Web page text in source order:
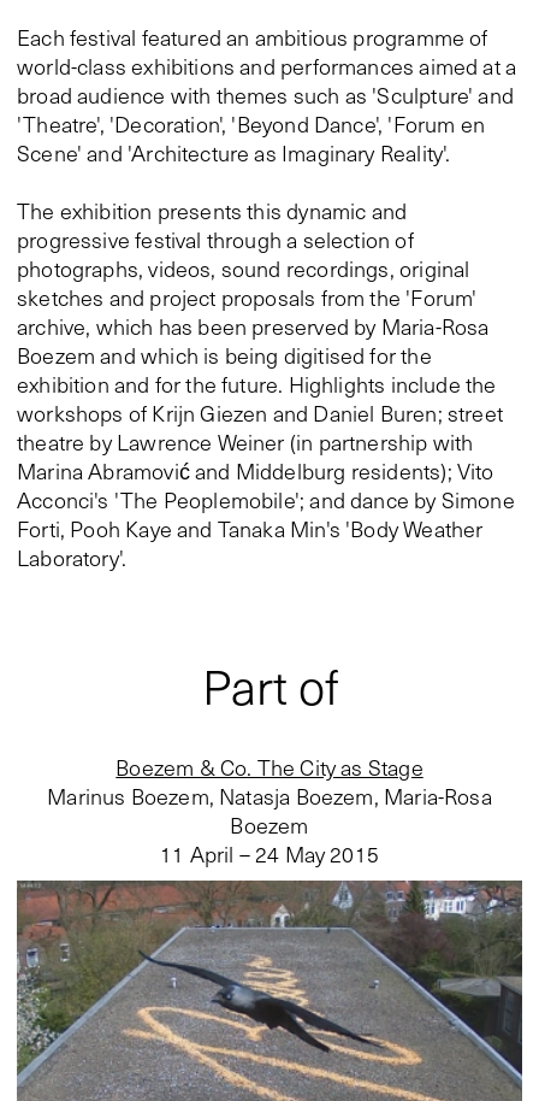
Each festival featured an ambitious programme of
world-class exhibitions and performances aimed at a
broad audience with themes such as 'Sculpture' and
'Theatre', 'Decoration', 'Beyond Dance', 'Forum en
Scene' and 'Architecture as Imaginary Reality'.
The exhibition presents this dynamic and
progressive festival through a selection of
photographs, videos, sound recordings, original
sketches and project proposals from the 'Forum'
archive, which has been preserved by Maria-Rosa
Boezem and which is being digitised for the
exhibition and for the future. Highlights include the
workshops of Krijn Giezen and Daniel Buren; street
theatre by Lawrence Weiner (in partnership with
Marina Abramović and Middelburg residents); Vito
Acconci's 'The Peoplemobile'; and dance by Simone
Forti, Pooh Kaye and Tanaka Min's 'Body Weather
Laboratory'.
Part of
Boezem & Co. The City as Stage
Marinus Boezem, Natasja Boezem, Maria-Rosa
Boezem
11 April – 24 May 2015